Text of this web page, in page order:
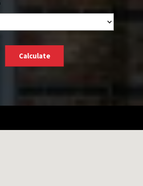
Calculate